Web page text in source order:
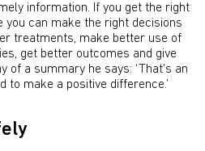
information. If you get the right
can make the right decisions
treatments, make better use of
get better outcomes and give
of a summary he says: ‘That’s an
to make a positive difference.’